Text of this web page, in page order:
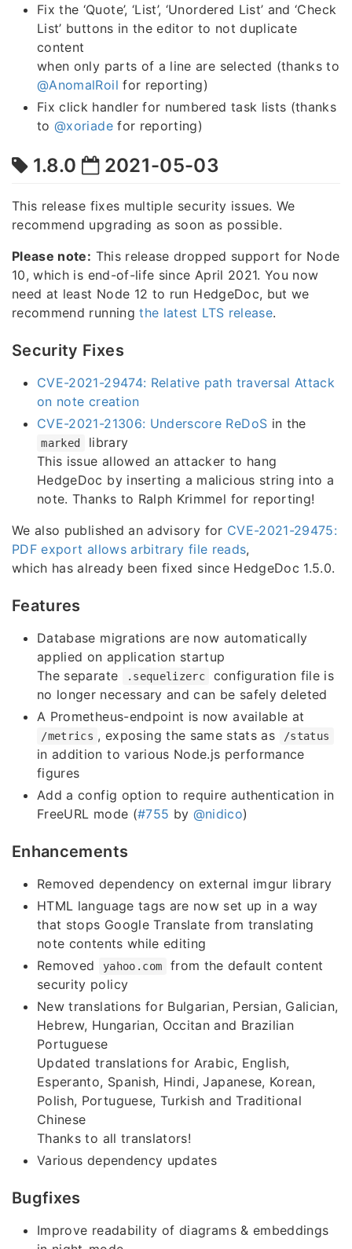
Fix the ‘Quote’, ‘List’, ‘Unordered List’ and ‘Check
List’ buttons in the editor to not duplicate
content
when only parts of a line are selected (thanks to
@AnomalRoil for reporting)
Fix click handler for numbered task lists (thanks
to@xoriadefor reporting)
1.8.0 2021-05-03
This release fixes multiple security issues. We
recommend upgrading as soon as possible.
Please note: This release dropped support for Node
10, which is end-of-life since April 2021. You now
need at least Node 12 to run HedgeDoc, but we
recommend runningthe latest LTS release.
Security Fixes
CVE-2021-29474: Relative path traversal Attack
on note creation
CVE-2021-21306: Underscore ReDoS in the
marked
library
This issue allowed an attacker to hang
HedgeDoc by inserting a malicious string into a
note. Thanks to Ralph Krimmel for reporting!
We also published an advisory for CVE-2021-29475:
PDF export allows arbitrary file reads,
which has already been fixed since HedgeDoc 1.5.0.
Features
Database migrations are now automatically
applied on application startup
The separate
.sequelizerc
configuration file is
no longer necessary and can be safely deleted
A Prometheus-endpoint is now available at
/metrics , exposing the same stats as /status
in addition to various Node.js performance
figures
Add a config option to require authentication in
FreeURL mode (#755 by @nidico)
Enhancements
Removed dependency on external imgur library
HTML language tags are now set up in a way
that stops Google Translate from translating
note contents while editing
Removed
yahoo.com
from the default content
security policy
New translations for Bulgarian, Persian, Galician,
Hebrew, Hungarian, Occitan and Brazilian
Portuguese
Updated translations for Arabic, English,
Esperanto, Spanish, Hindi, Japanese, Korean,
Polish, Portuguese, Turkish and Traditional
Chinese
Thanks to all translators!
Various dependency updates
Bugfixes
Improve readability of diagrams & embeddings